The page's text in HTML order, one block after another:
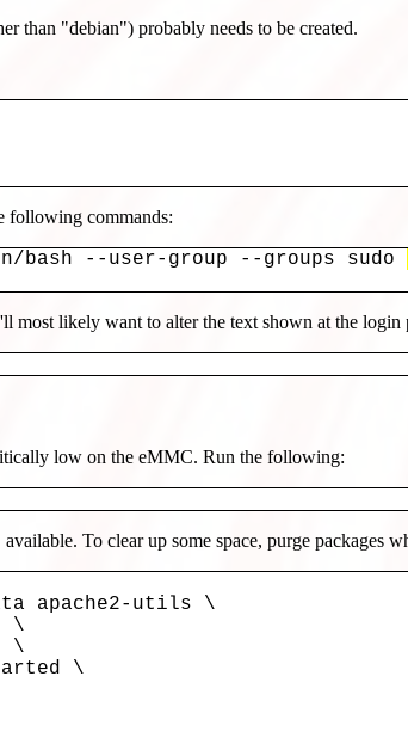
than "debian") probably needs to be created.
following commands:
bash --user-group --groups sudo
most likely want to alter the text shown at the login
low on the eMMC. Run the following:
To clear up some space, purge packages